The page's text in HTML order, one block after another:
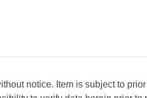
notice. Item is subject to